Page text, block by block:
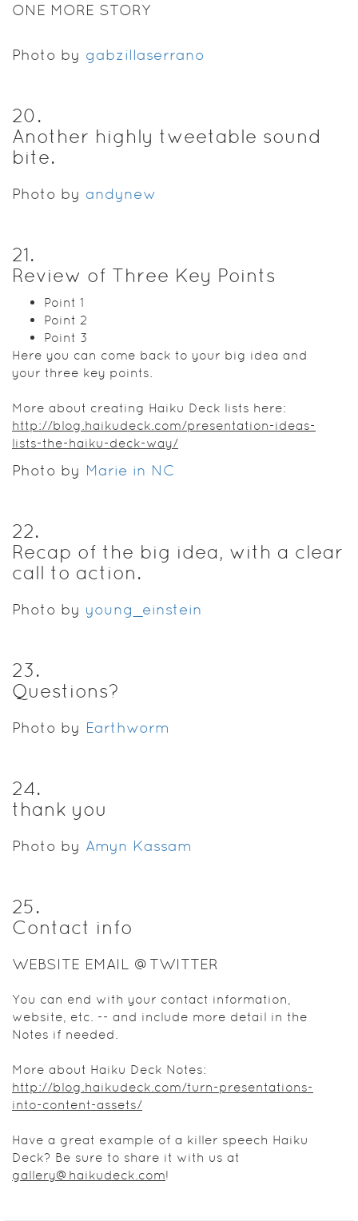
ONE MORE STORY
Photo by gabzillaserrano
20.
Another highly tweetable sound
bite.
Photo by andynew
21.
Review of Three Key Points
Point 1
Point 2
Point 3
Here you can come back to your big idea and
your three key points.
More about creating Haiku Deck lists here:
http://blog.haikudeck.com/presentation-ideas-
lists-the-haiku-deck-way/
Photo by Marie in NC
22.
Recap of the big idea, with a clear
call to action.
Photo by young_einstein
23.
Questions?
Photo by Earthworm
24.
thank you
Photo by Amyn Kassam
25.
Contact info
WEBSITE EMAIL @TWITTER
You can end with your contact information,
website, etc. -- and include more detail in the
Notes if needed.
More about Haiku Deck Notes:
http://blog.haikudeck.com/turn-presentations-
into-content-assets/
Have a great example of a killer speech Haiku
Deck? Be sure to share it with us at
gallery@haikudeck.com!